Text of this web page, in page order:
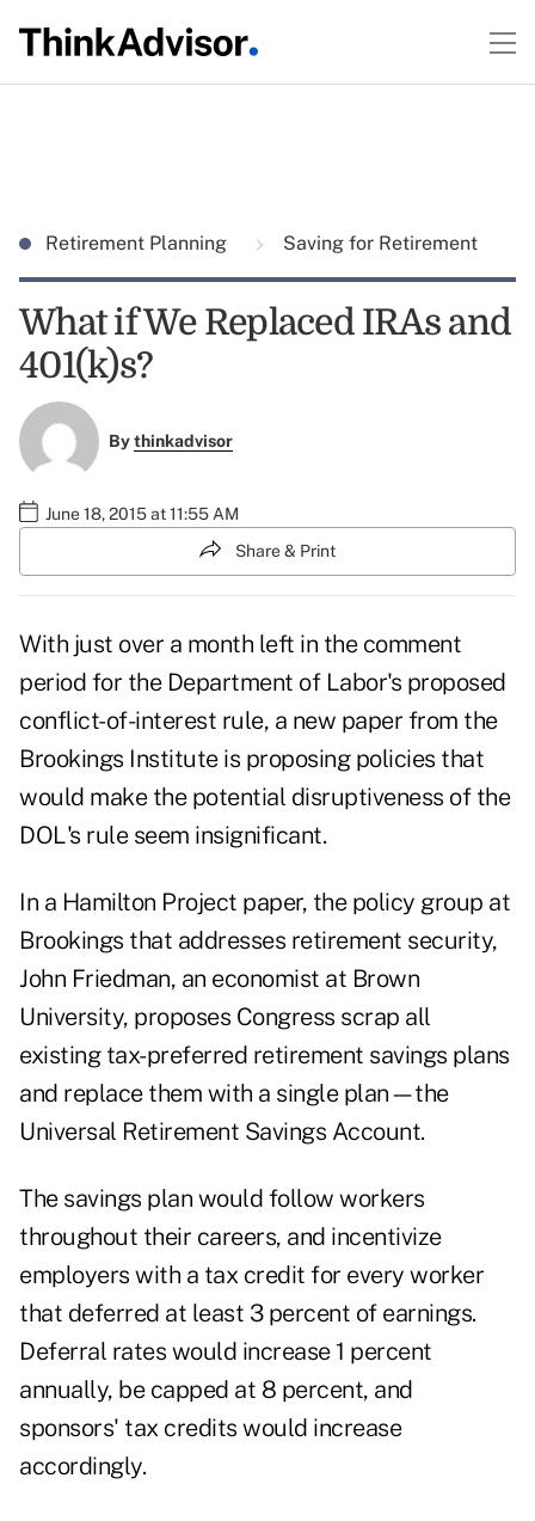
Retirement Planning Saving for Retirement
What if We Replaced IRAs and
401(k)s?
Bythinkadvisor
June 18, 2015 at 11:55 AM
Share & Print
With just over a month left in the comment
period for the Department of Labor's proposed
conflict-of-interest rule, a new paper from the
Brookings Institute is proposing policies that
would make the potential disruptiveness of the
DOL's rule seem insignificant.
In a Hamilton Project paper, the policy group at
Brookings that addresses retirement security,
John Friedman, an economist at Brown
University, proposes Congress scrap all
existing tax-preferred retirement savings plans
and replace them with a single plan—the
Universal Retirement Savings Account.
The savings plan would follow workers
throughout their careers, and incentivize
employers with a tax credit for every worker
that deferred at least 3 percent of earnings.
Deferral rates would increase 1 percent
annually, be capped at 8 percent, and
sponsors' tax credits would increase
accordingly.